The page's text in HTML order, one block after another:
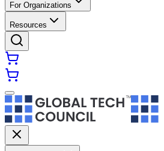
For Organizations
Resources